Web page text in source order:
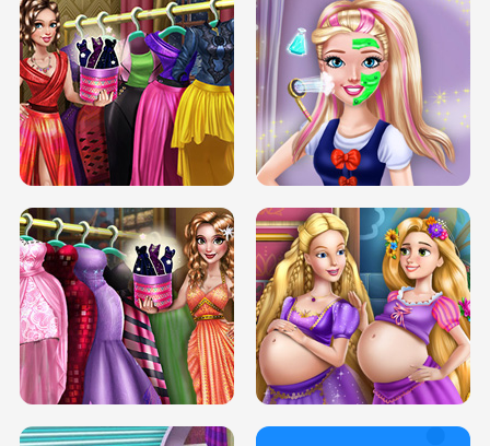
ELSA MOMMY TWINS BIRTH SERY DATE NIGHT DOLLY DRESS UP
SERY DATE NIGHT DOLLY DRESS UP
H5
COLLEGE PRINCESS SPA MAKEUP
H5